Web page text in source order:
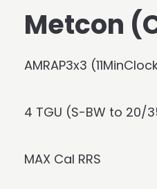
Metcon
AMRAP3x3
4 TGU (S-BW to 20/
MAX Cal RRS